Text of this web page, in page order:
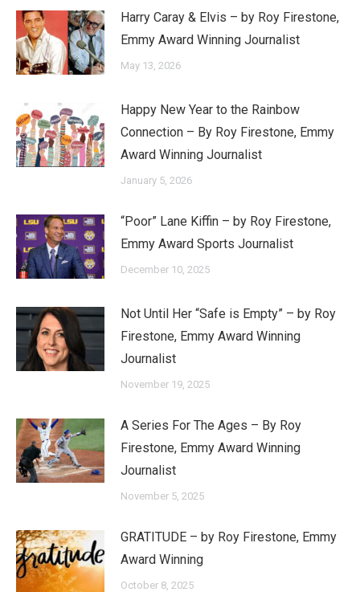
Harry Caray & Elvis – by Roy Firestone,
Emmy Award Winning Journalist
May 13, 2026
Happy New Year to the Rainbow
Connection – By Roy Firestone, Emmy
Award Winning Journalist
January 5, 2026
“Poor” Lane Kiffin – by Roy Firestone,
Emmy Award Sports Journalist
December 10, 2025
Not Until Her “Safe is Empty” – by Roy
Firestone, Emmy Award Winning
Journalist
November 19, 2025
A Series For The Ages – By Roy
Firestone, Emmy Award Winning
Journalist
November 5, 2025
GRATITUDE – by Roy Firestone, Emmy
Award Winning
October 8, 2025